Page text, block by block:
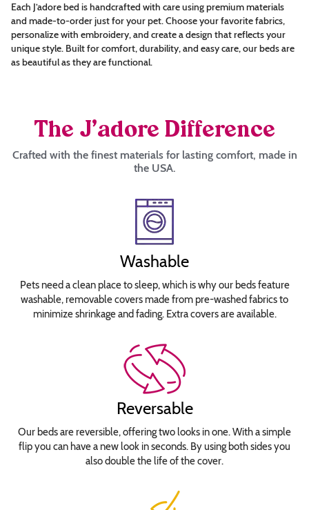
Each J’adore bed is handcrafted with care using premium materials
and made-to-order just for your pet. Choose your favorite fabrics,
personalize with embroidery, and create a design that reflects your
unique style. Built for comfort, durability, and easy care, our beds are
as beautiful as they are functional.
The J’adore Difference
Crafted with the finest materials for lasting comfort, made in
the USA.
Washable
Pets need a clean place to sleep, which is why our beds feature
washable, removable covers made from pre-washed fabrics to
minimize shrinkage and fading. Extra covers are available.
Reversable
Our beds are reversible, offering two looks in one. With a simple
flip you can have a new look in seconds. By using both sides you
also double the life of the cover.